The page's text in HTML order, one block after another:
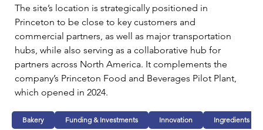
The site’s location is strategically positioned in
Princeton to be close to key customers and
commercial partners, as well as major transportation
hubs, while also serving as a collaborative hub for
partners across North America. It complements the
company’s Princeton Food and Beverages Pilot Plant,
which opened in 2024.
Bakery Funding & Investments Innovation Ingredients